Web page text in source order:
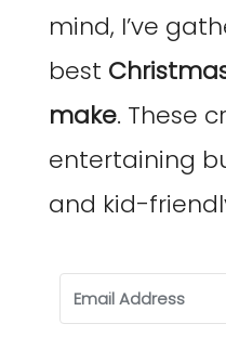
mind, I’ve
best
make. These
entertaining
and kid-